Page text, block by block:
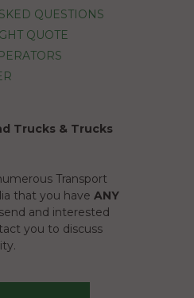
QUESTIONS
QUOTE
Trucks & Trucks
Transport
that you have ANY
and interested
you to discuss